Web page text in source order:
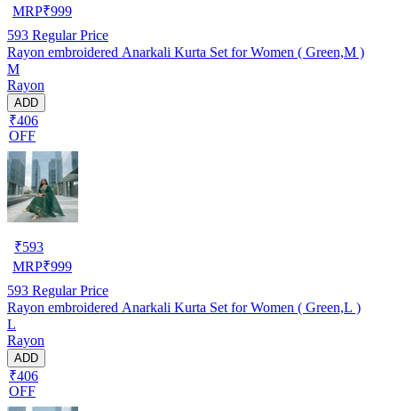
MRP₹999
593 Regular Price
Rayon embroidered Anarkali Kurta Set for Women ( Green,M )
M
Rayon
ADD
₹406
OFF
₹593
MRP₹999
593 Regular Price
Rayon embroidered Anarkali Kurta Set for Women ( Green,L )
L
Rayon
ADD
₹406
OFF